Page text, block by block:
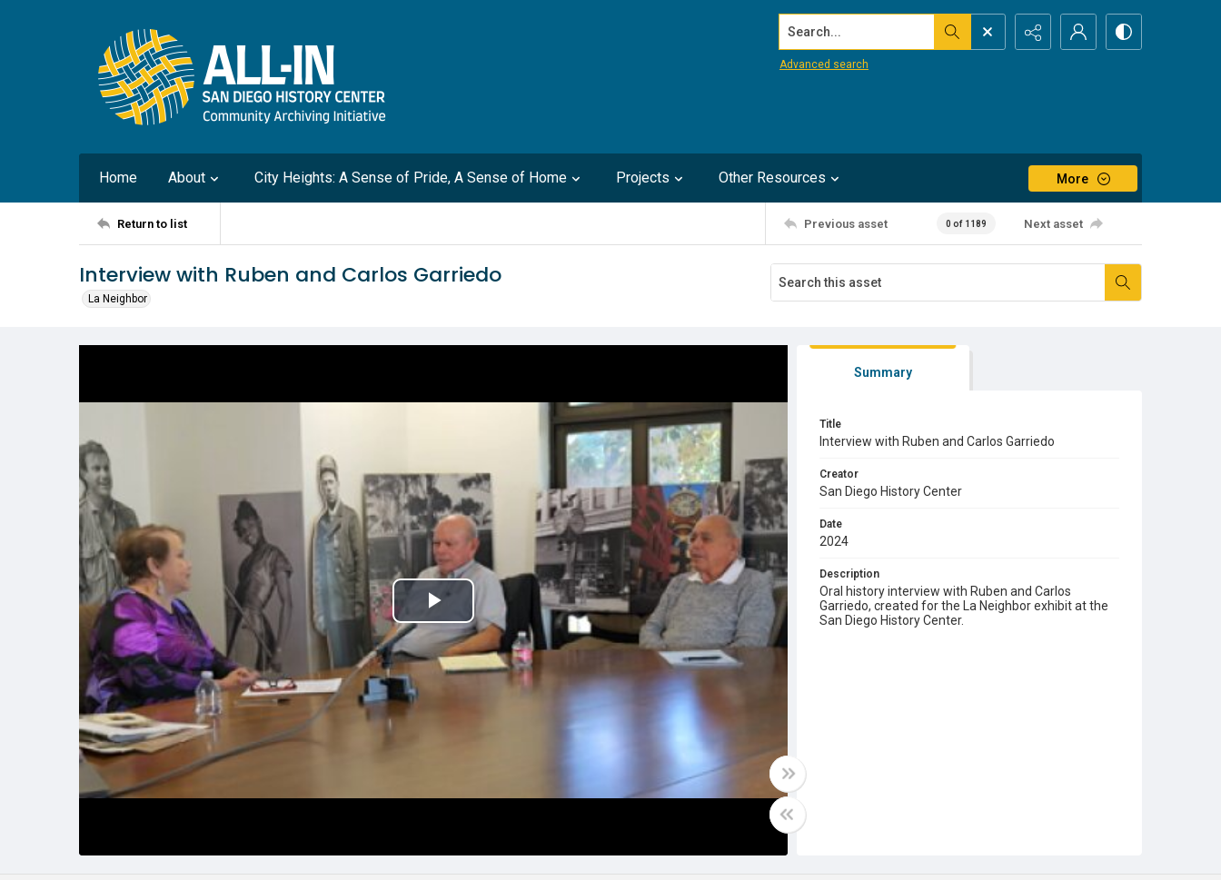
Search...
Advanced search
Home About City Heights: A Sense of Pride, A Sense of Home Projects Other Resources More
Return to list Previous asset 0 of 1189 Next asset
Interview with Ruben and Carlos Garriedo
La Neighbor
Play
Video
Summary
Title
Interview with Ruben and Carlos Garriedo
Creator
San Diego History Center
Date
2024
Description
Oral history interview with Ruben and Carlos
Garriedo, created for the La Neighbor exhibit at the
San Diego History Center.